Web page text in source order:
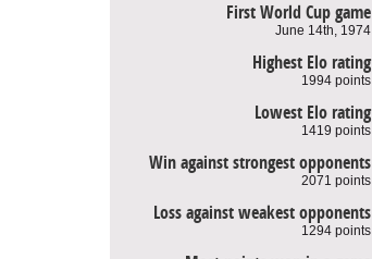
First World Cup game
June 14th, 1974
Highest Elo rating
1994 points
Lowest Elo rating
1419 points
Win against strongest opponents
2071 points
Loss against weakest opponents
1294 points